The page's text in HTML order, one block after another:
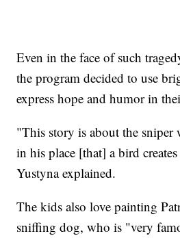
Even in the face of such
the program decided to use
express hope and humor in
"This story is about the sniper
in his place [that] a bird
Yustyna explained.
The kids also love painting
sniffing dog, who is "very